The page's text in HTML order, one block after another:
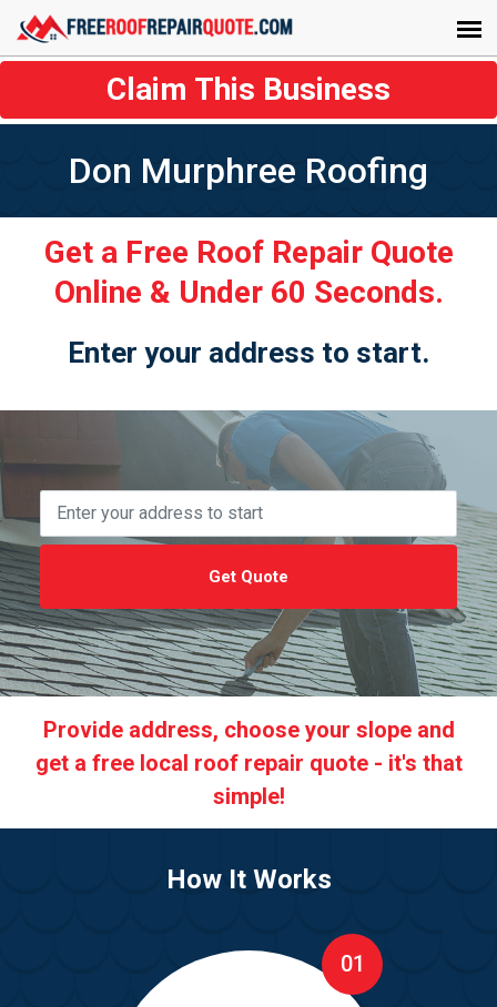
Claim This Business
Don Murphree Roofing
Get a Free Roof Repair Quote
Online & Under 60 Seconds.
Enter your address to start.
Get Quote
Provide address, choose your slope and
get a free local roof repair quote - it's that
simple!
How It Works
01